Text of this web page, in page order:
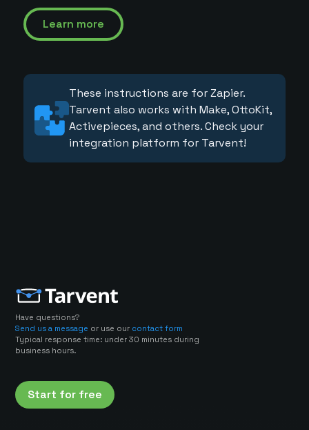
Learn more
These instructions are for Zapier.
Tarvent also works with Make, OttoKit,
Activepieces, and others. Check your
integration platform for Tarvent!
Have questions?
Send us a message or use our contact form
Typical response time: under 30 minutes during
business hours.
Start for free